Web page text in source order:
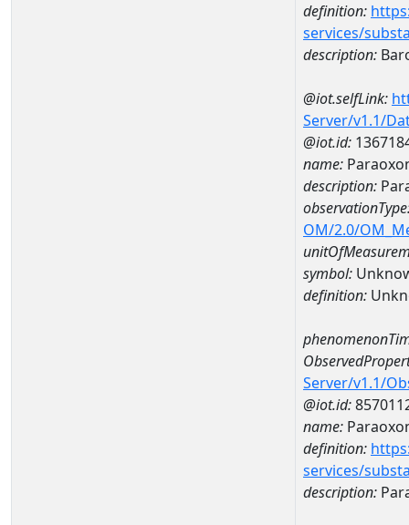
definition:
services/
description:
@iot.selfLink:
Server/v1.1/
@iot.id:
name:
description:
OM/2.0/
symbol:
definition:
Server/v1.1/
@iot.id:
name:
definition:
services/
description: